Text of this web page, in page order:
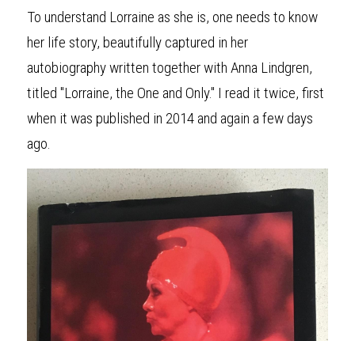
To understand Lorraine as she is, one needs to know
her life story, beautifully captured in her
autobiography written together with Anna Lindgren,
titled "Lorraine, the One and Only." I read it twice, first
when it was published in 2014 and again a few days
ago.